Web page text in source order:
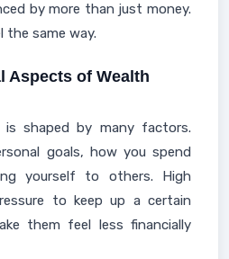
by more than just money.
the same way.
Aspects of Wealth
is shaped by many factors.
goals, how you spend
yourself to others. High
to keep up a certain
them feel less financially